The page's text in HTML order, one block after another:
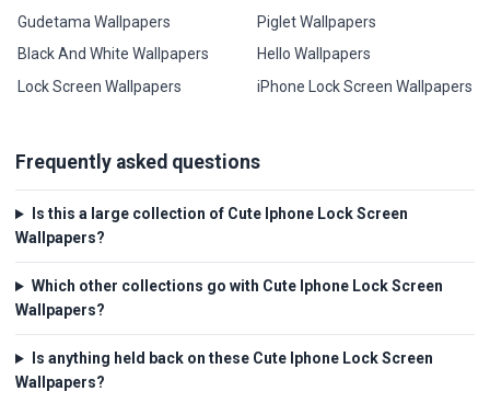
Gudetama Wallpapers
Black And White Wallpapers
Lock Screen Wallpapers
Piglet Wallpapers
Hello Wallpapers
iPhone Lock Screen Wallpapers
Frequently asked questions
Is this a large collection of Cute Iphone Lock Screen
Wallpapers?
Which other collections go with Cute Iphone Lock Screen
Wallpapers?
Is anything held back on these Cute Iphone Lock Screen
Wallpapers?